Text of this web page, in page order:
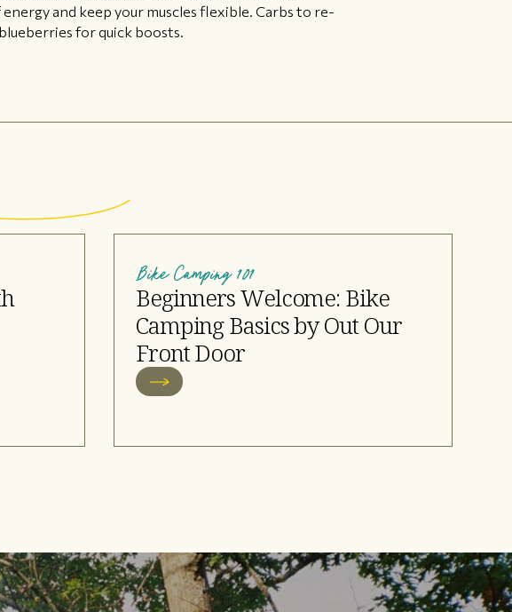
and keep your muscles flexible. Carbs to re-
for quick boosts.
Bike Camping 101
Beginners Welcome: Bike
Camping Basics by Out Our
Front Door